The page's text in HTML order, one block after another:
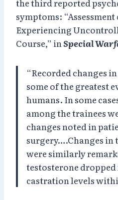
the third reported
symptoms:
Experiencing
Course,” in Special
“Recorded changes
some of the greatest
humans. In some
among the trainees
changes noted in
surgery….Changes in
were similarly
testosterone
castration levels